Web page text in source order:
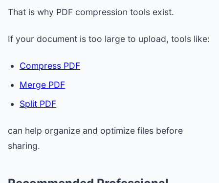
That is why PDF compression tools exist.
If your document is too large to upload, tools like:
Compress PDF
Merge PDF
Split PDF
can help organize and optimize files before
sharing.